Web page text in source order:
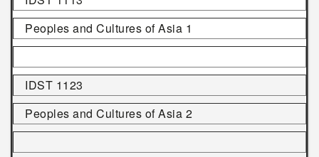
Peoples and Cultures of Asia 1
IDST 1123
Peoples and Cultures of Asia 2